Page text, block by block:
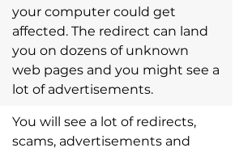
your computer could get
affected. The redirect can land
you on dozens of unknown
web pages and you might see a
lot of advertisements.
You will see a lot of redirects,
scams, advertisements and